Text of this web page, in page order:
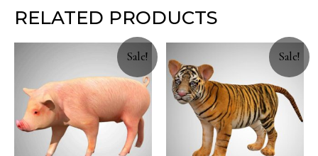
RELATED PRODUCTS
Sale! Sale!